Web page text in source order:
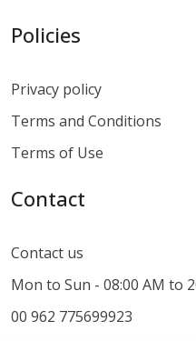
Policies
Privacy policy
Terms and Conditions
Terms of Use
Contact
Contact us
Mon to Sun - 08:00 AM to
00 962 775699923